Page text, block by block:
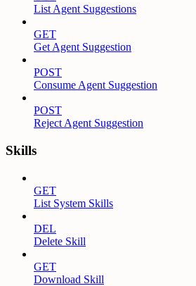
List Agent Suggestions
GET
Get Agent Suggestion
POST
Consume Agent Suggestion
POST
Reject Agent Suggestion
Skills
GET
List System Skills
DEL
Delete Skill
GET
Download Skill